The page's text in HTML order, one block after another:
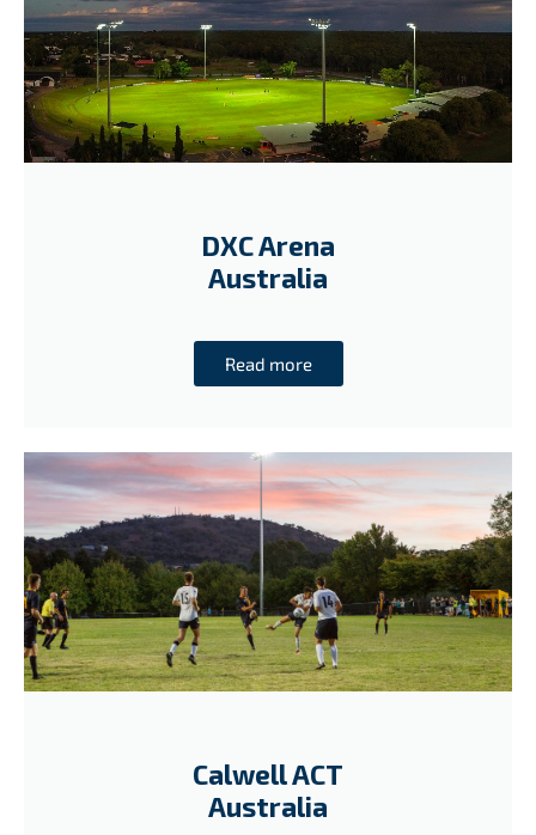
DXC Arena
Australia
Read more
Calwell ACT
Australia